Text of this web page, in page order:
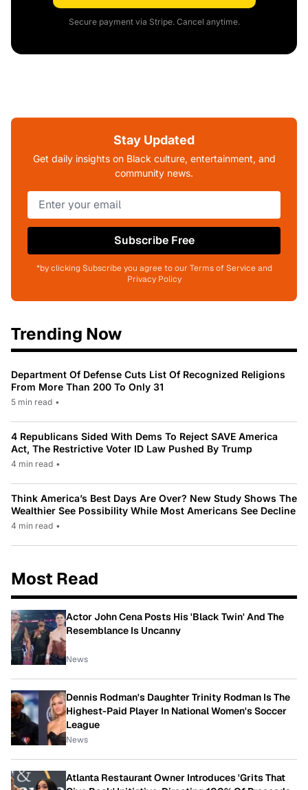
Secure payment via Stripe. Cancel anytime.
Stay Updated
Get daily insights on Black culture, entertainment, and
community news.
Subscribe Free
*by clicking Subscribe you agree to our Terms of Service and
Privacy Policy
Trending Now
Department Of Defense Cuts List Of Recognized Religions
From More Than 200 To Only 31
5 min read •
4 Republicans Sided With Dems To Reject SAVE America
Act, The Restrictive Voter ID Law Pushed By Trump
4 min read •
Think America’s Best Days Are Over? New Study Shows The
Wealthier See Possibility While Most Americans See Decline
4 min read •
Most Read
Actor John Cena Posts His 'Black Twin' And The
Resemblance Is Uncanny
News
Dennis Rodman's Daughter Trinity Rodman Is The
Highest-Paid Player In National Women's Soccer
League
News
Atlanta Restaurant Owner Introduces 'Grits That